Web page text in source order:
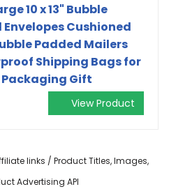
10 x 13" Bubble
Cushioned
Padded Mailers
Shipping Bags for
Gift
View Product
links / Product Titles, Images,
Advertising API